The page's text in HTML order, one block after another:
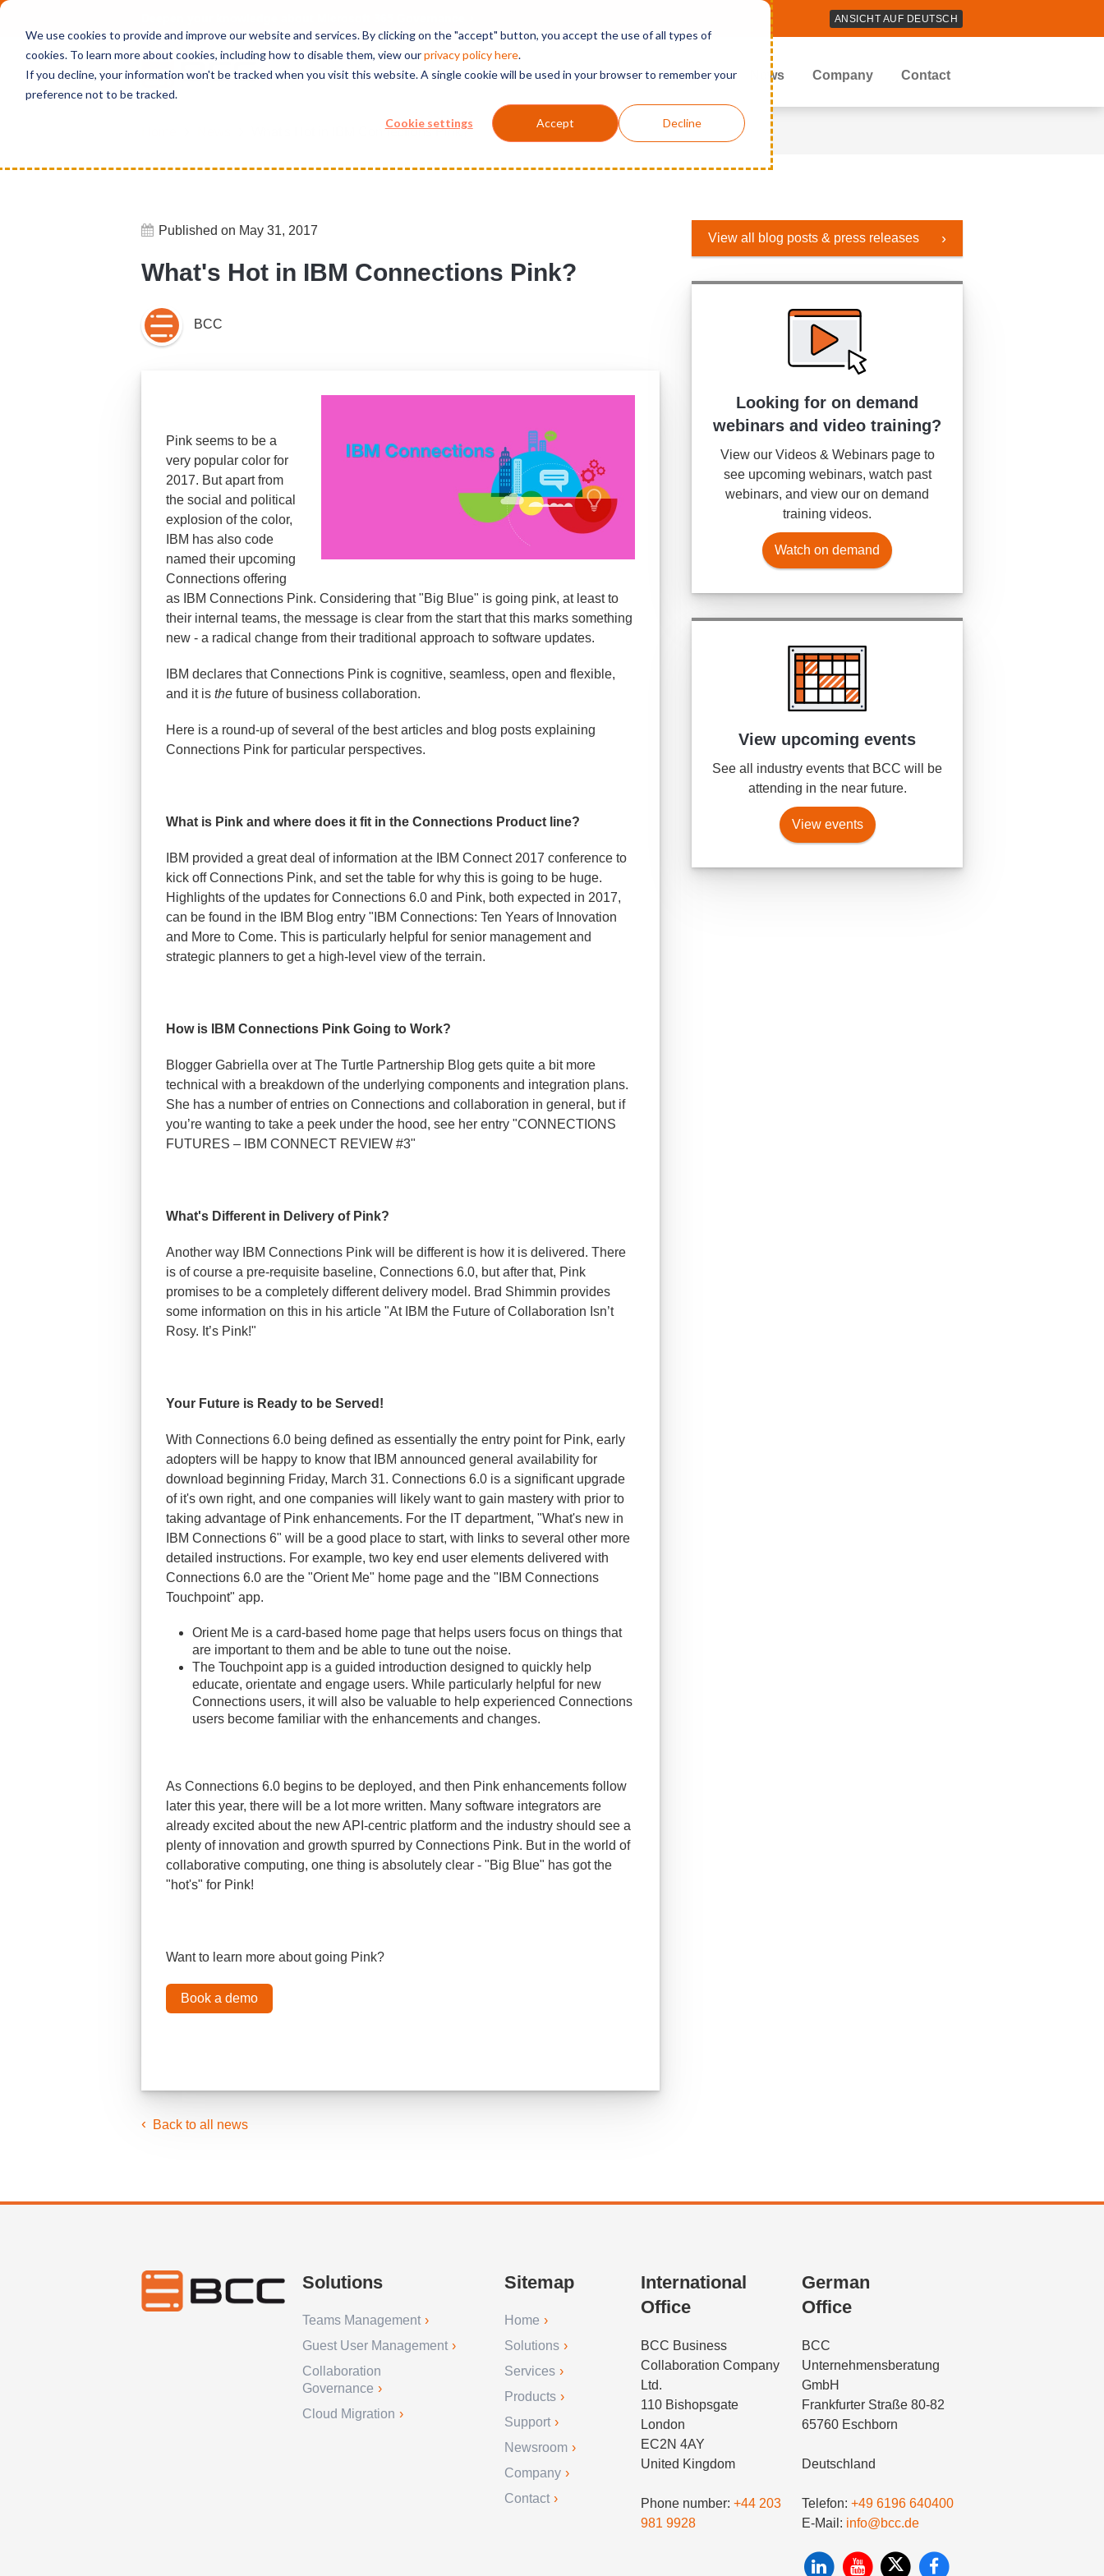
We use cookies to provide and improve our website and services. By clicking on the "accept" button, you accept the use of all types of
cookies. To learn more about cookies, including how to disable them, view ourprivacy policy here.
If you decline, your information won't be tracked when you visit this website. A single cookie will be used in your browser to remember your
preference not to be tracked.
Cookie settings Accept Decline
ANSICHT AUF DEUTSCH
Solutions Services Products Support News Company Contact
What's Hot in IBM Connections Pink?
Published on May 31, 2017
What's Hot in IBM Connections Pink?
BCC
Pink seems to be a
very popular color for
2017. But apart from
the social and political
explosion of the color,
IBM has also code
named their upcoming
Connections offering
as IBM Connections Pink. Considering that "Big Blue" is going pink, at least to
their internal teams, the message is clear from the start that this marks something
new - a radical change from their traditional approach to software updates.
IBM declares that Connections Pink is cognitive, seamless, open and flexible,
and it is the future of business collaboration.
Here is a round-up of several of the best articles and blog posts explaining
Connections Pink for particular perspectives.
What is Pink and where does it fit in the Connections Product line?
IBM provided a great deal of information at the IBM Connect 2017 conference to
kick off Connections Pink, and set the table for why this is going to be huge.
Highlights of the updates for Connections 6.0 and Pink, both expected in 2017,
can be found in the IBM Blog entry "IBM Connections: Ten Years of Innovation
and More to Come. This is particularly helpful for senior management and
strategic planners to get a high-level view of the terrain.
How is IBM Connections Pink Going to Work?
Blogger Gabriella over at The Turtle Partnership Blog gets quite a bit more
technical with a breakdown of the underlying components and integration plans.
She has a number of entries on Connections and collaboration in general, but if
you’re wanting to take a peek under the hood, see her entry "CONNECTIONS
FUTURES – IBM CONNECT REVIEW #3"
What's Different in Delivery of Pink?
Another way IBM Connections Pink will be different is how it is delivered. There
is of course a pre-requisite baseline, Connections 6.0, but after that, Pink
promises to be a completely different delivery model. Brad Shimmin provides
some information on this in his article "At IBM the Future of Collaboration Isn’t
Rosy. It’s Pink!"
Your Future is Ready to be Served!
With Connections 6.0 being defined as essentially the entry point for Pink, early
adopters will be happy to know that IBM announced general availability for
download beginning Friday, March 31. Connections 6.0 is a significant upgrade
of it's own right, and one companies will likely want to gain mastery with prior to
taking advantage of Pink enhancements. For the IT department, "What's new in
IBM Connections 6" will be a good place to start, with links to several other more
detailed instructions. For example, two key end user elements delivered with
Connections 6.0 are the "Orient Me" home page and the "IBM Connections
Touchpoint" app.
Orient Me is a card-based home page that helps users focus on things that
are important to them and be able to tune out the noise.
The Touchpoint app is a guided introduction designed to quickly help
educate, orientate and engage users. While particularly helpful for new
Connections users, it will also be valuable to help experienced Connections
users become familiar with the enhancements and changes.
As Connections 6.0 begins to be deployed, and then Pink enhancements follow
later this year, there will be a lot more written. Many software integrators are
already excited about the new API-centric platform and the industry should see a
plenty of innovation and growth spurred by Connections Pink. But in the world of
collaborative computing, one thing is absolutely clear - "Big Blue" has got the
"hot's" for Pink!
Want to learn more about going Pink?
Book a demo
Back to all news
View all blog posts & press releases
Looking for on demand
webinars and video training?
View our Videos & Webinars page to
see upcoming webinars, watch past
webinars, and view our on demand
training videos.
Watch on demand
View upcoming events
See all industry events that BCC will be
attending in the near future.
View events
Solutions
Teams Management
Guest User Management
Collaboration
Governance
Cloud Migration
Sitemap
Home
Solutions
Services
Products
Support
Newsroom
Company
Contact
International
Office
BCC Business
Collaboration Company
Ltd.
110 Bishopsgate
London
EC2N 4AY
United Kingdom
Phone number:+44 203
981 9928
German
Office
BCC
Unternehmensberatung
GmbH
Frankfurter Straße 80-82
65760 Eschborn
Deutschland
Telefon:+49 6196 640400
E-Mail: info@bcc.de